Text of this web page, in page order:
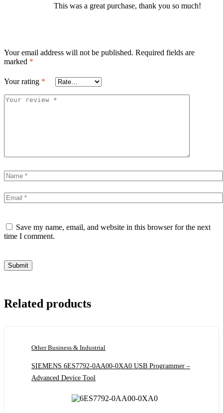
This was a great purchase, thank you so much!
Your email address will not be published. Required fields are
marked *
Your rating *
Save my name, email, and website in this browser for the next
time I comment.
Related products
Other Business & Industrial
SIEMENS 6ES7792-0AA00-0XA0 USB Programmer –
Advanced Device Tool